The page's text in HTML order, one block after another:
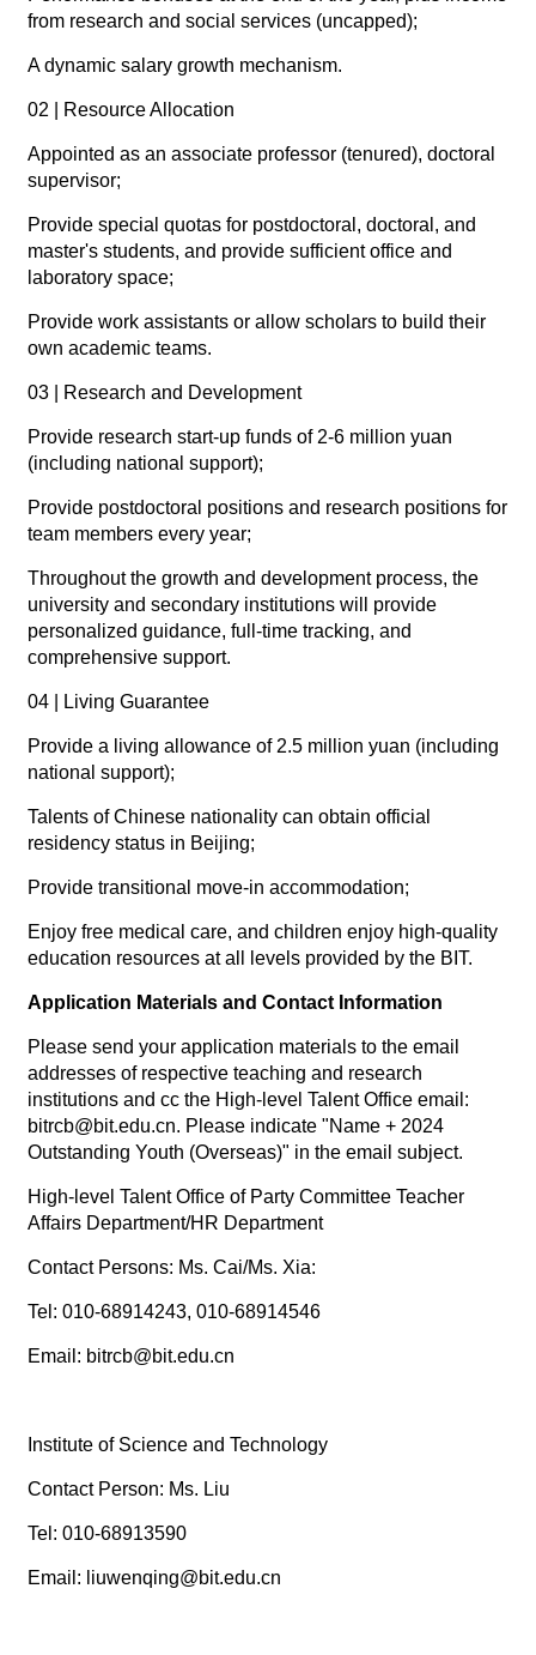
from research and social services (uncapped);
A dynamic salary growth mechanism.
02 | Resource Allocation
Appointed as an associate professor (tenured), doctoral
supervisor;
Provide special quotas for postdoctoral, doctoral, and
master's students, and provide sufficient office and
laboratory space;
Provide work assistants or allow scholars to build their
own academic teams.
03 | Research and Development
Provide research start-up funds of 2-6 million yuan
(including national support);
Provide postdoctoral positions and research positions for
team members every year;
Throughout the growth and development process, the
university and secondary institutions will provide
personalized guidance, full-time tracking, and
comprehensive support.
04 | Living Guarantee
Provide a living allowance of 2.5 million yuan (including
national support);
Talents of Chinese nationality can obtain official
residency status in Beijing;
Provide transitional move-in accommodation;
Enjoy free medical care, and children enjoy high-quality
education resources at all levels provided by the BIT.
Application Materials and Contact Information
Please send your application materials to the email
addresses of respective teaching and research
institutions and cc the High-level Talent Office email:
bitrcb@bit.edu.cn. Please indicate "Name + 2024
Outstanding Youth (Overseas)" in the email subject.
High-level Talent Office of Party Committee Teacher
Affairs Department/HR Department
Contact Persons: Ms. Cai/Ms. Xia:
Tel: 010-68914243, 010-68914546
Email: bitrcb@bit.edu.cn
Institute of Science and Technology
Contact Person: Ms. Liu
Tel: 010-68913590
Email: liuwenqing@bit.edu.cn